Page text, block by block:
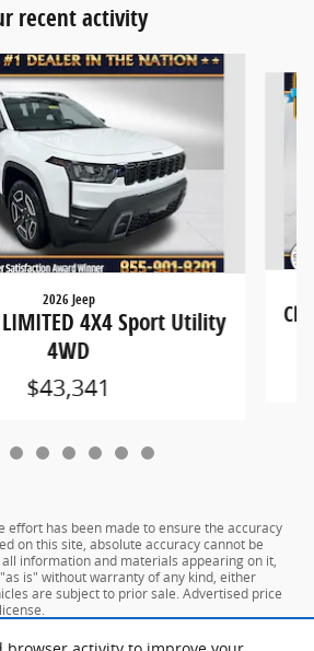
recent activity
2026 Jeep
4X4 Sport Utility
4WD
$43,341
effort has been made to ensure the accuracy
on this site, absolute accuracy cannot be
information and materials appearing on it,
is" without warranty of any kind, either
are subject to prior sale. Advertised price